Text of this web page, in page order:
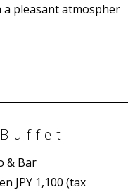
a pleasant atmospher
& Bar
JPY 1,100 (tax